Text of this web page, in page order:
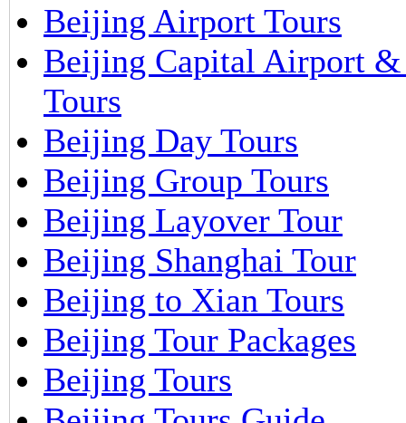
Beijing Airport Tours
Beijing Capital Airport
Tours
Beijing Day Tours
Beijing Group Tours
Beijing Layover Tour
Beijing Shanghai Tour
Beijing to Xian Tours
Beijing Tour Packages
Beijing Tours